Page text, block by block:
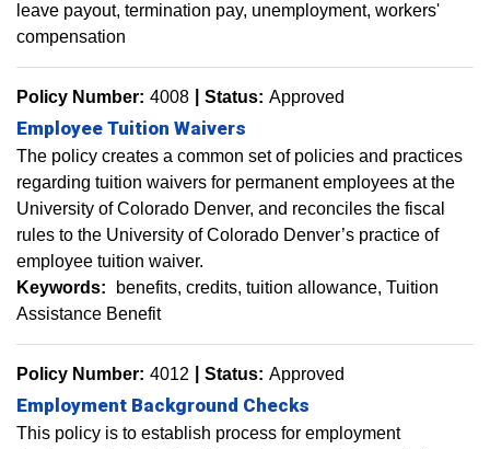
leave payout termination pay unemployment workers'
compensation
Policy Number: 4008 Status: Approved
Employee Tuition Waivers
The policy creates a common set of policies and practices
regarding tuition waivers for permanent employees at the
University of Colorado Denver, and reconciles the fiscal
rules to the University of Colorado Denver’s practice of
employee tuition waiver.
Keywords:
benefits credits tuition allowance Tuition
Assistance Benefit
Policy Number: 4012 Status: Approved
Employment Background Checks
This policy is to establish process for employment